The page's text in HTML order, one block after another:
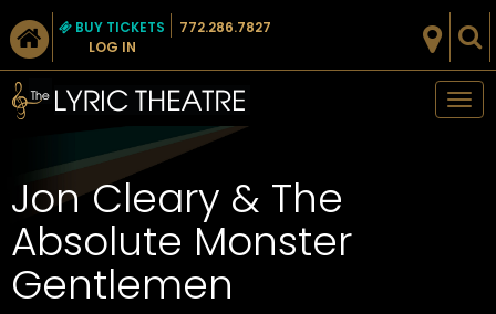
BUY TICKETS
LOG IN
772.286.7827
Jon Cleary & The
Absolute Monster
Gentlemen